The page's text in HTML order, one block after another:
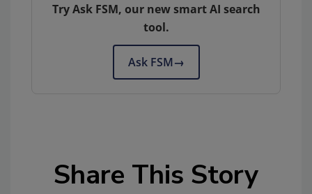
Try Ask FSM, our new smart AI search
tool.
Ask FSM→
Share This Story